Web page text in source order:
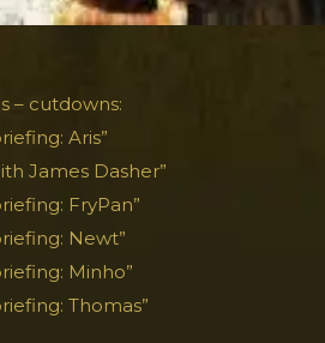
– cutdowns:
Aris”
James Dasher”
FryPan”
Newt”
Minho”
Thomas”